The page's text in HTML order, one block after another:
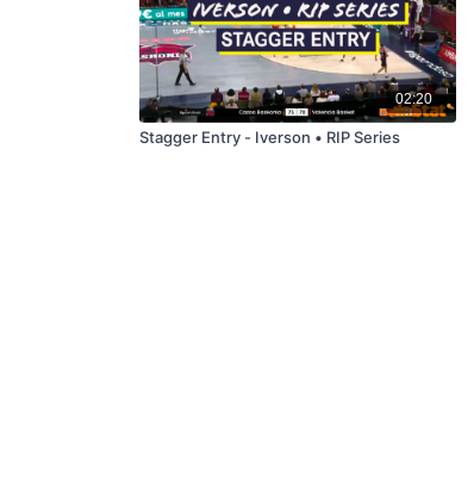
02:20
Stagger Entry - Iverson • RIP Series